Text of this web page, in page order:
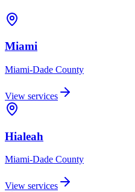
Miami
Miami-Dade County
View services
Hialeah
Miami-Dade County
View services